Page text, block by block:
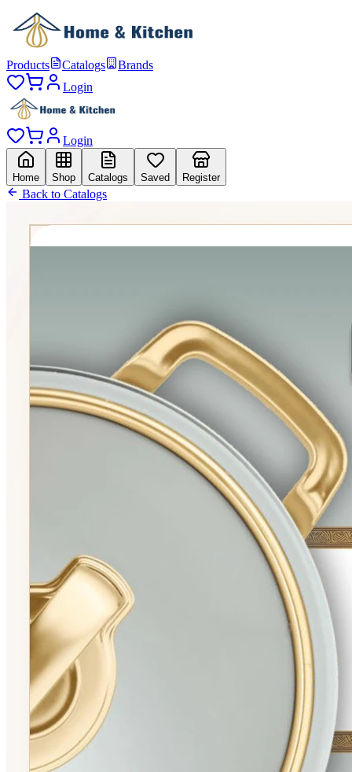
Products Catalogs
Brands
Login
Login
Home Shop Catalogs Saved Register
Back to Catalogs